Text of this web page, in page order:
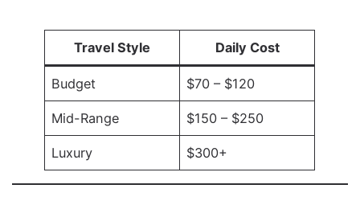
Travel Style Daily Cost
Budget $70 – $120
Mid-Range $150 – $250
Luxury $300+